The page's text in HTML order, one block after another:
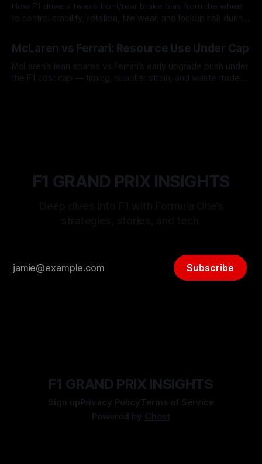
How F1 drivers tweak front/rear brake bias from the wheel
to control stability, rotation, tire wear, and lockup risk during
McLaren vs Ferrari: Resource Use Under Cap
McLaren’s lean spares vs Ferrari’s early upgrade push under
the F1 cost cap — timing, supplier strain, and waste trade-
F1 GRAND PRIX INSIGHTS
Subscribe
F1 GRAND PRIX INSIGHTS
Sign upPrivacy PolicyTerms of Service
Powered by Ghost